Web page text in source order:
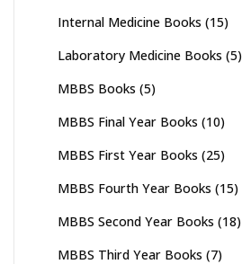
Internal Medicine Books (15)
Laboratory Medicine Books (5)
MBBS Books (5)
MBBS Final Year Books (10)
MBBS First Year Books (25)
MBBS Fourth Year Books (15)
MBBS Second Year Books (18)
MBBS Third Year Books (7)